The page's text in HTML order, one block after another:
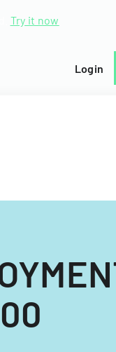
Try it now
Login